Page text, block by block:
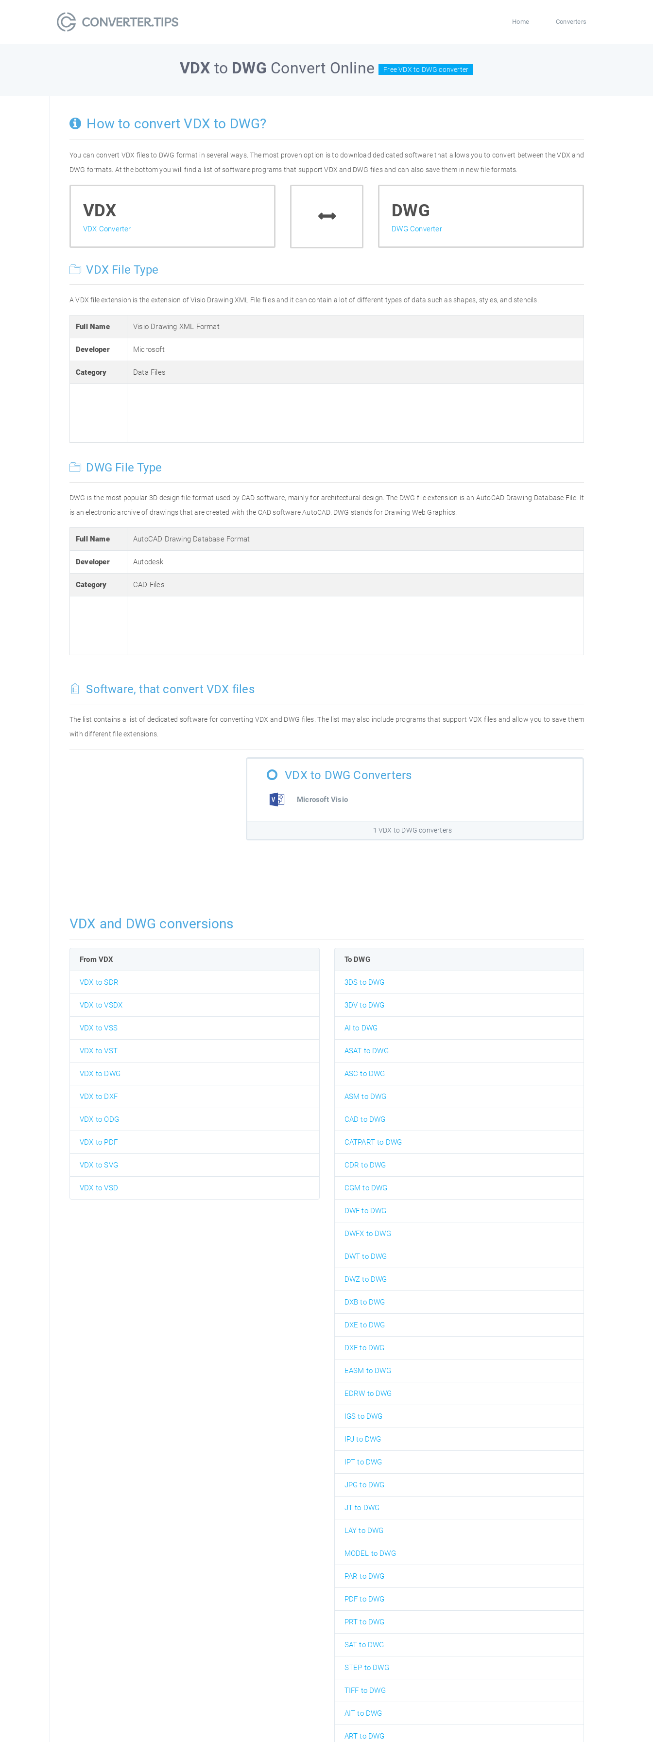
Home Converters
VDX to DWG Convert Online Free VDX to DWG converter
How to convert VDX to DWG?
You can convert VDX files to DWG format in several ways. The most proven option is to download dedicated software that allows you to convert between the VDX and
DWG formats. At the bottom you will find a list of software programs that support VDX and DWG files and can also save them in new file formats.
VDX
VDX Converter
DWG
DWG Converter
VDX File Type
A VDX file extension is the extension of Visio Drawing XML File files and it can contain a lot of different types of data such as shapes, styles, and stencils.
Full Name Visio Drawing XML Format
Developer Microsoft
Category Data Files
DWG File Type
DWG is the most popular 3D design file format used by CAD software, mainly for architectural design. The DWG file extension is an AutoCAD Drawing Database File. It
is an electronic archive of drawings that are created with the CAD software AutoCAD. DWG stands for Drawing Web Graphics.
Full Name AutoCAD Drawing Database Format
Developer Autodesk
Category CAD Files
Software, that convert VDX files
The list contains a list of dedicated software for converting VDX and DWG files. The list may also include programs that support VDX files and allow you to save them
with different file extensions.
VDX to DWG Converters
Microsoft Visio
1 VDX to DWG converters
VDX and DWG conversions
From VDX
VDX to SDR
VDX to VSDX
VDX to VSS
VDX to VST
VDX to DWG
VDX to DXF
VDX to ODG
VDX to PDF
VDX to SVG
VDX to VSD
To DWG
3DS to DWG
3DV to DWG
AI to DWG
ASAT to DWG
ASC to DWG
ASM to DWG
CAD to DWG
CATPART to DWG
CDR to DWG
CGM to DWG
DWF to DWG
DWFX to DWG
DWT to DWG
DWZ to DWG
DXB to DWG
DXE to DWG
DXF to DWG
EASM to DWG
EDRW to DWG
IGS to DWG
IPJ to DWG
IPT to DWG
JPG to DWG
JT to DWG
LAY to DWG
MODEL to DWG
PAR to DWG
PDF to DWG
PRT to DWG
SAT to DWG
STEP to DWG
TIFF to DWG
AIT to DWG
ART to DWG